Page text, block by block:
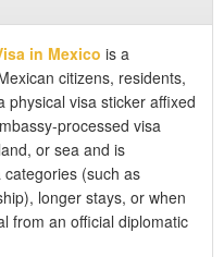
in Mexico is a
citizens, residents,
physical visa sticker affixed
processed visa
or sea and is
(such as
longer stays, or when
from an official diplomatic